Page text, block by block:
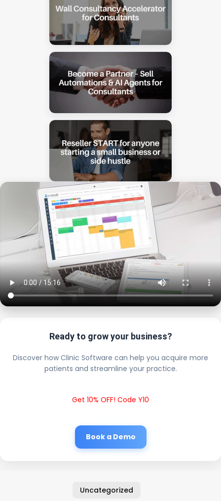
Ready to grow your business?
Discover how Clinic Software can help you acquire more
patients and streamline your practice.
Get 10% OFF! Code Y10
Book a Demo
Uncategorized